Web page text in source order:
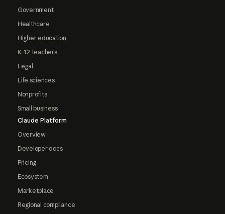
Government
Healthcare
Higher education
K-12 teachers
Legal
Life sciences
Nonprofits
Small business
Claude Platform
Overview
Developer docs
Pricing
Ecosystem
Marketplace
Regional compliance